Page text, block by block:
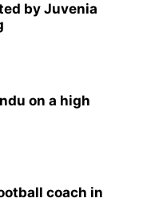
by Juvenia
on a high
coach in